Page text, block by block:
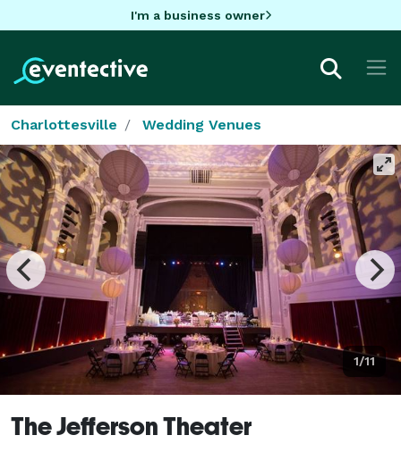
I'm a business owner
Charlottesville Wedding Venues
1/11
The Jefferson Theater